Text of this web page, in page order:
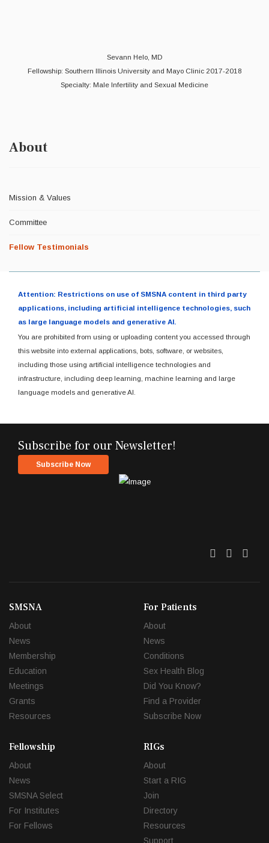
Sevann Helo, MD
Fellowship: Southern Illinois University and Mayo Clinic 2017-2018
Specialty: Male Infertility and Sexual Medicine
About
Mission & Values
Committee
Fellow Testimonials
Attention: Restrictions on use of SMSNA content in third party
applications, including artificial intelligence technologies, such
as large language models and generative AI.
You are prohibited from using or uploading content you accessed through
this website into external applications, bots, software, or websites,
including those using artificial intelligence technologies and
infrastructure, including deep learning, machine learning and large
language models and generative AI.
Subscribe for our Newsletter!
Subscribe Now
Twitter
SMSNA
About
News
Membership
Education
Meetings
Grants
Resources
For Patients
About
News
Conditions
Sex Health Blog
Did You Know?
Find a Provider
Subscribe Now
Fellowship
About
News
SMSNA Select
For Institutes
For Fellows
RIGs
About
Start a RIG
Join
Directory
Resources
Support